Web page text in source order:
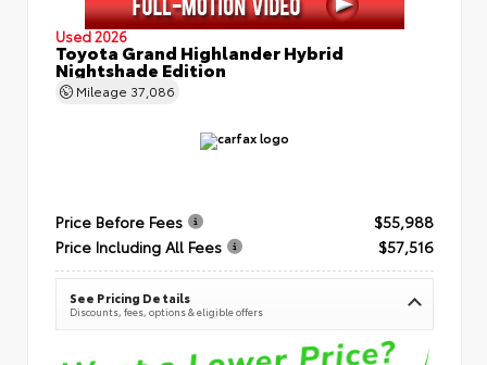
Used 2026
Toyota Grand Highlander Hybrid
Nightshade Edition
Mileage 37,086
Price Before Fees
$55,988
Price Including All Fees
$57,516
See Pricing Details
Discounts, fees, options & eligible offers